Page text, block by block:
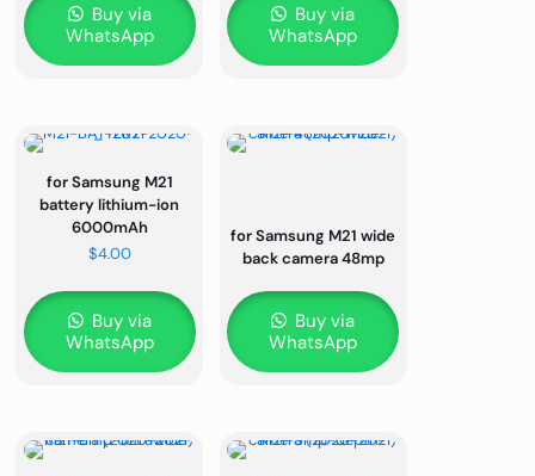
Buy via
WhatsApp
Buy via
WhatsApp
for Samsung M21
battery lithium-ion
6000mAh
$4.00
Buy via
WhatsApp
for Samsung M21 wide
back camera 48mp
Buy via
WhatsApp